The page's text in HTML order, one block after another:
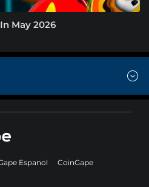
May 2026
Espanol
CoinGape